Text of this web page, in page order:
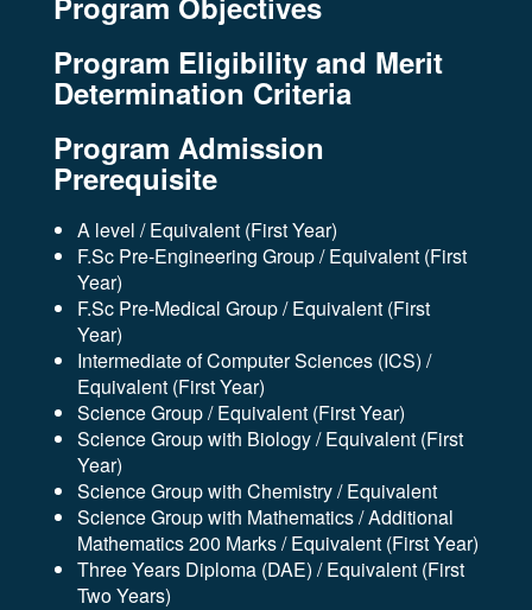
Program Eligibility and Merit
Determination Criteria
Program Admission
Prerequisite
A level / Equivalent (First Year)
F.Sc Pre-Engineering Group / Equivalent (First
Year)
F.Sc Pre-Medical Group / Equivalent (First
Year)
Intermediate of Computer Sciences (ICS) /
Equivalent (First Year)
Science Group / Equivalent (First Year)
Science Group with Biology / Equivalent (First
Year)
Science Group with Chemistry / Equivalent
Science Group with Mathematics / Additional
Mathematics 200 Marks / Equivalent (First Year)
Three Years Diploma (DAE) / Equivalent (First
Two Years)